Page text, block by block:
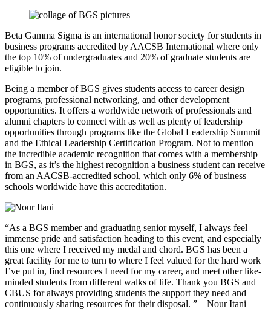
Beta Gamma Sigma is an international honor society for students in
business programs accredited by AACSB International where only
the top 10% of undergraduates and 20% of graduate students are
eligible to join.
Being a member of BGS gives students access to career design
programs, professional networking, and other development
opportunities. It offers a worldwide network of professionals and
alumni chapters to connect with as well as plenty of leadership
opportunities through programs like the Global Leadership Summit
and the Ethical Leadership Certification Program. Not to mention
the incredible academic recognition that comes with a membership
in BGS, as it’s the highest recognition a business student can receive
from an AACSB-accredited school, which only 6% of business
schools worldwide have this accreditation.
“As a BGS member and graduating senior myself, I always feel
immense pride and satisfaction heading to this event, and especially
this one where I received my medal and chord. BGS has been a
great facility for me to turn to where I feel valued for the hard work
I’ve put in, find resources I need for my career, and meet other like-
minded students from different walks of life. Thank you BGS and
CBUS for always providing students the support they need and
continuously sharing resources for their disposal. ” – Nour Itani